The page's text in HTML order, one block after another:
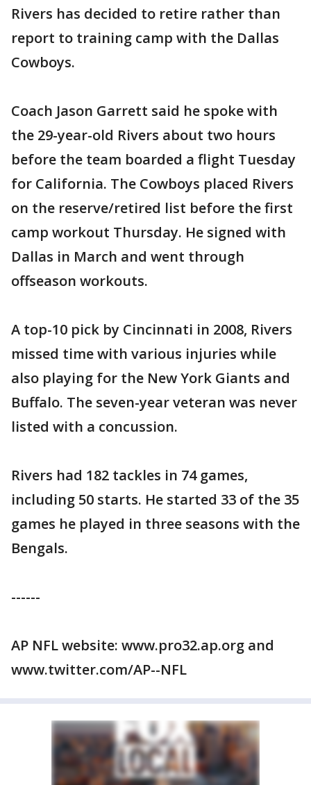
Rivers has decided to retire rather than
report to training camp with the Dallas
Cowboys.
Coach Jason Garrett said he spoke with
the 29-year-old Rivers about two hours
before the team boarded a flight Tuesday
for California. The Cowboys placed Rivers
on the reserve/retired list before the first
camp workout Thursday. He signed with
Dallas in March and went through
offseason workouts.
A top-10 pick by Cincinnati in 2008, Rivers
missed time with various injuries while
also playing for the New York Giants and
Buffalo. The seven-year veteran was never
listed with a concussion.
Rivers had 182 tackles in 74 games,
including 50 starts. He started 33 of the 35
games he played in three seasons with the
Bengals.
------
AP NFL website: www.pro32.ap.org and
www.twitter.com/AP--NFL